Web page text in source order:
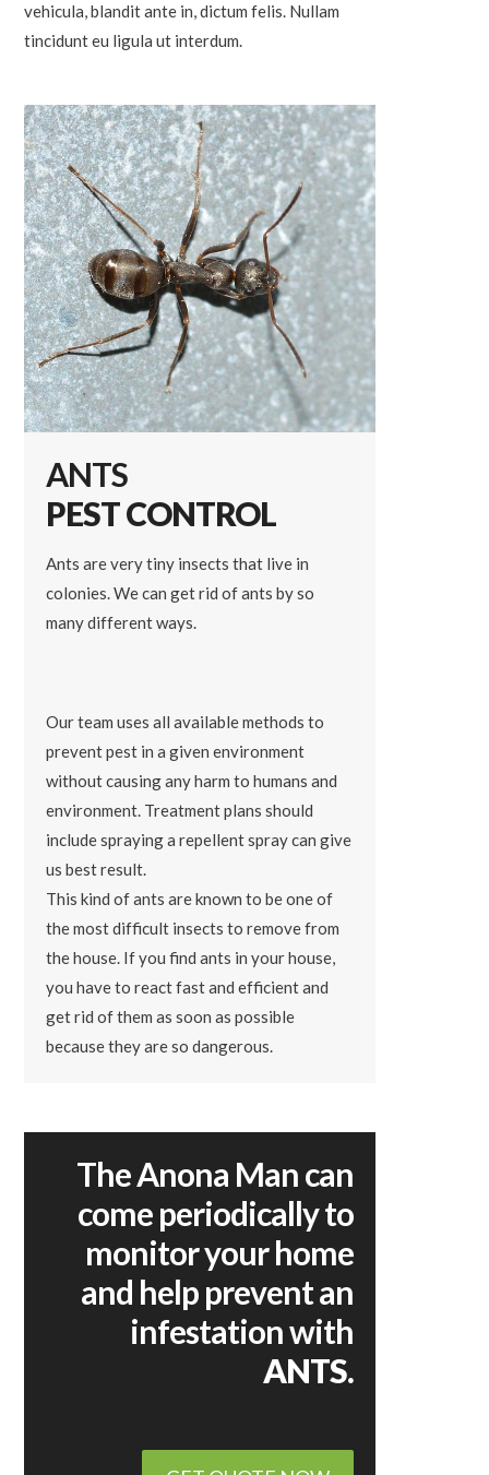
vehicula, blandit ante in, dictum felis. Nullam
tincidunt eu ligula ut interdum.
ANTS
PEST CONTROL
Ants are very tiny insects that live in
colonies. We can get rid of ants by so
many different ways.
Our team uses all available methods to
prevent pest in a given environment
without causing any harm to humans and
environment. Treatment plans should
include spraying a repellent spray can give
us best result.
This kind of ants are known to be one of
the most difficult insects to remove from
the house. If you find ants in your house,
you have to react fast and efficient and
get rid of them as soon as possible
because they are so dangerous.
The Anona Man can
come periodically to
monitor your home
and help prevent an
infestation with
ANTS.